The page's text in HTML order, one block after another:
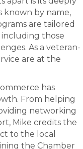
known by name,
are tailored
those
As a veteran-
are at the
has
From helping
networking
Mike credits the
to the local
the Chamber